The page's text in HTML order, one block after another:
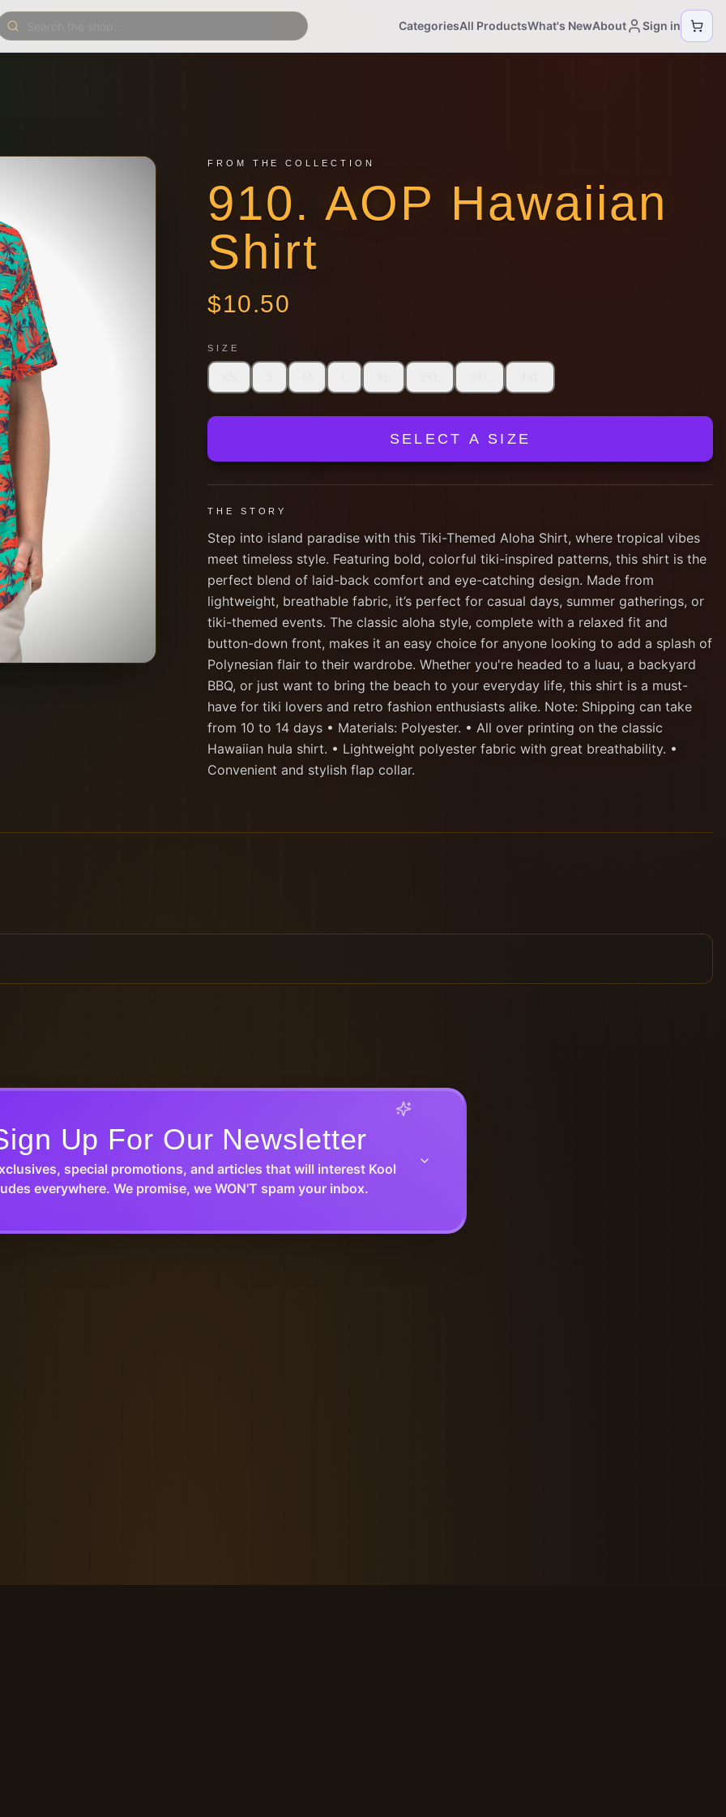
CategoriesAll ProductsWhat's NewAbout Sign in
FROM THE COLLECTION
910. AOP Hawaiian
Shirt
$10.50
SIZE
SELECT A SIZE
THE STORY
Step into island paradise with this Tiki-Themed Aloha Shirt, where tropical vibes
meet timeless style. Featuring bold, colorful tiki-inspired patterns, this shirt is the
perfect blend of laid-back comfort and eye-catching design. Made from
lightweight, breathable fabric, it’s perfect for casual days, summer gatherings, or
tiki-themed events. The classic aloha style, complete with a relaxed fit and
button-down front, makes it an easy choice for anyone looking to add a splash of
Polynesian flair to their wardrobe. Whether you're headed to a luau, a backyard
BBQ, or just want to bring the beach to your everyday life, this shirt is a must-
have for tiki lovers and retro fashion enthusiasts alike. Note: Shipping can take
from 10 to 14 days • Materials: Polyester. • All over printing on the classic
Hawaiian hula shirt. • Lightweight polyester fabric with great breathability. •
Convenient and stylish flap collar.
Up For Our Newsletter
special promotions, and articles that will interest Kool
everywhere. We promise, we WON'T spam your inbox.